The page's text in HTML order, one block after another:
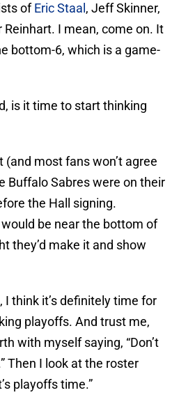
ofEric Staal , Jeff Skinner,
Reinhart. I mean, come on. It
bottom-6, which is a game-
is it time to start thinking
(and most fans won’t agree
Buffalo Sabres were on their
the Hall signing.
be near the bottom of
they’d make it and show
think it’s definitely time for
playoffs. And trust me,
with myself saying, “Don’t
Then I look at the roster
playoffs time.”